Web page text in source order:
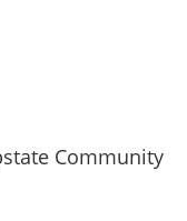
Community